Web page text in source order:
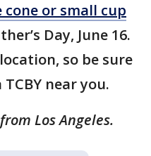
cone or small cup
Day, June 16.
so be sure
near you.
Los Angeles.